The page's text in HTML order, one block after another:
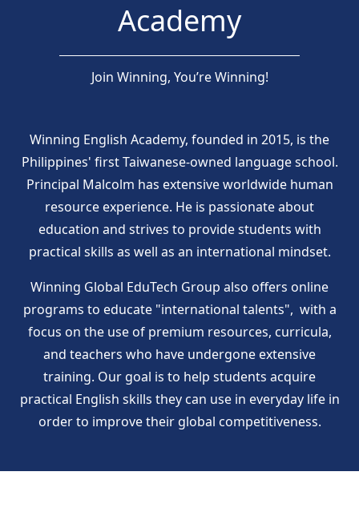
Academy
Join Winning, You’re Winning!
Winning English Academy, founded in 2015, is the
Philippines' first Taiwanese-owned language school.
Principal Malcolm has extensive worldwide human
resource experience. He is passionate about
education and strives to provide students with
practical skills as well as an international mindset.
Winning Global EduTech Group also offers online
programs to educate "international talents", with a
focus on the use of premium resources, curricula,
and teachers who have undergone extensive
training. Our goal is to help students acquire
practical English skills they can use in everyday life in
order to improve their global competitiveness.